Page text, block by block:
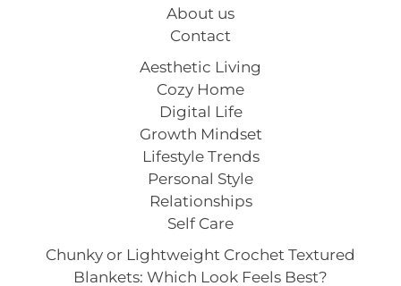
About us
Contact
Aesthetic Living
Cozy Home
Digital Life
Growth Mindset
Lifestyle Trends
Personal Style
Relationships
Self Care
Chunky or Lightweight Crochet Textured
Blankets: Which Look Feels Best?